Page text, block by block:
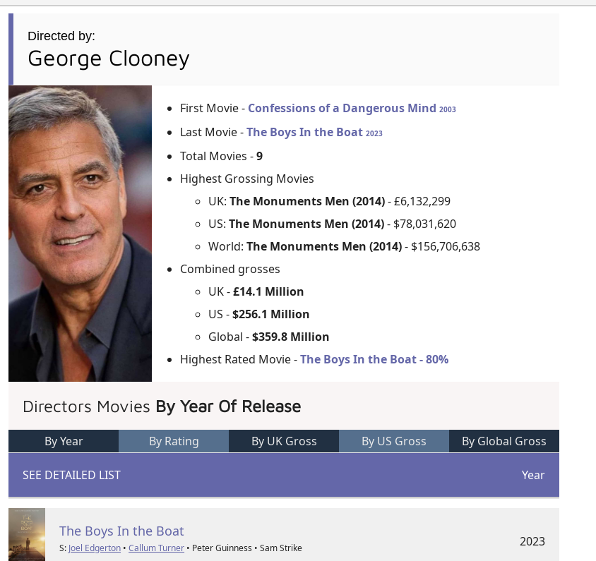
Directed by:
George Clooney
First Movie - Confessions of a Dangerous Mind 2003
Last Movie -The Boys In the Boat 2023
Total Movies -9
Highest Grossing Movies
UK: The Monuments Men (2014)- £6,132,299
US: The Monuments Men (2014)- $78,031,620
World: The Monuments Men (2014)- $156,706,638
Combined grosses
UK -£14.1 Million
US -$256.1 Million
Global -$359.8 Million
Highest Rated Movie -The Boys In the Boat - 80%
Directors Movies By Year Of Release
By Year By Rating By UK Gross By US Gross By Global Gross
SEE DETAILED LIST Year
The Boys In the Boat
S: Joel Edgerton •Callum Turner • Peter Guinness • Sam Strike 2023